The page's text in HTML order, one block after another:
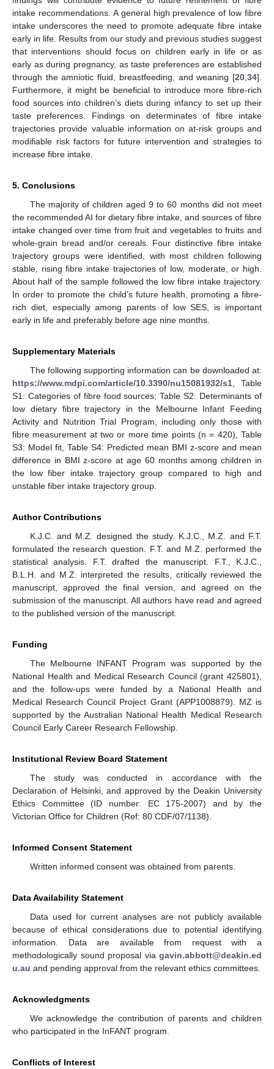
intake recommendations. A general high prevalence of low fibre
intake underscores the need to promote adequate fibre intake
early in life. Results from our study and previous studies suggest
that interventions should focus on children early in life or as
early as during pregnancy, as taste preferences are established
through the amniotic fluid, breastfeeding, and weaning [20 34].
Furthermore, it might be beneficial to introduce more fibre-rich
food sources into children’s diets during infancy to set up their
taste preferences. Findings on determinates of fibre intake
trajectories provide valuable information on at-risk groups and
modifiable risk factors for future intervention and strategies to
increase fibre intake.
5. Conclusions
The majority of children aged 9 to 60 months did not meet
the recommended AI for dietary fibre intake, and sources of fibre
intake changed over time from fruit and vegetables to fruits and
whole-grain bread and/or cereals. Four distinctive fibre intake
trajectory groups were identified, with most children following
stable, rising fibre intake trajectories of low, moderate, or high.
About half of the sample followed the low fibre intake trajectory.
In order to promote the child’s future health, promoting a fibre-
rich diet, especially among parents of low SES, is important
early in life and preferably before age nine months.
Supplementary Materials
The following supporting information can be downloaded at:
https://www.mdpi.com/article/10.3390/nu15081932/s1 , Table
S1: Categories of fibre food sources; Table S2: Determinants of
low dietary fibre trajectory in the Melbourne Infant Feeding
Activity and Nutrition Trial Program, including only those with
fibre measurement at two or more time points (n = 420), Table
S3: Model fit, Table S4: Predicted mean BMI z-score and mean
difference in BMI z-score at age 60 months among children in
the low fiber intake trajectory group compared to high and
unstable fiber intake trajectory group.
Author Contributions
K.J.C. and M.Z. designed the study. K.J.C., M.Z. and F.T.
formulated the research question. F.T. and M.Z. performed the
statistical analysis. F.T. drafted the manuscript. F.T., K.J.C.,
B.L.H. and M.Z. interpreted the results, critically reviewed the
manuscript, approved the final version, and agreed on the
submission of the manuscript. All authors have read and agreed
to the published version of the manuscript.
Funding
The Melbourne INFANT Program was supported by the
National Health and Medical Research Council (grant 425801),
and the follow-ups were funded by a National Health and
Medical Research Council Project Grant (APP1008879). MZ is
supported by the Australian National Health Medical Research
Council Early Career Research Fellowship.
Institutional Review Board Statement
The study was conducted in accordance with the
Declaration of Helsinki, and approved by the Deakin University
Ethics Committee (ID number: EC 175-2007) and by the
Victorian Office for Children (Ref: 80 CDF/07/1138).
Informed Consent Statement
Written informed consent was obtained from parents.
Data Availability Statement
Data used for current analyses are not publicly available
because of ethical considerations due to potential identifying
information. Data are available from request with a
methodologically sound proposal via gavin.abbott@deakin.ed
u.au and pending approval from the relevant ethics committees.
Acknowledgments
We acknowledge the contribution of parents and children
who participated in the InFANT program.
Conflicts of Interest